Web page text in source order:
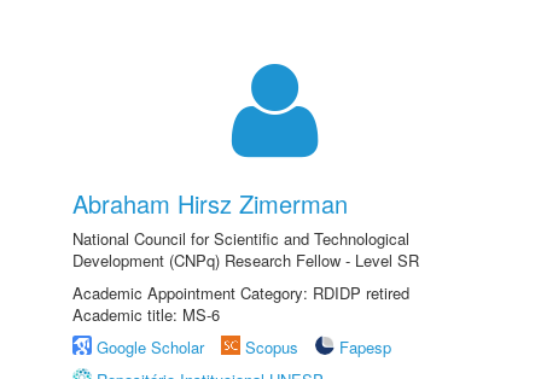
Abraham Hirsz Zimerman
National Council for Scientific and Technological
Development (CNPq) Research Fellow - Level SR
Academic Appointment Category: RDIDP retired
Academic title: MS-6
Google Scholar
Scopus
Fapesp